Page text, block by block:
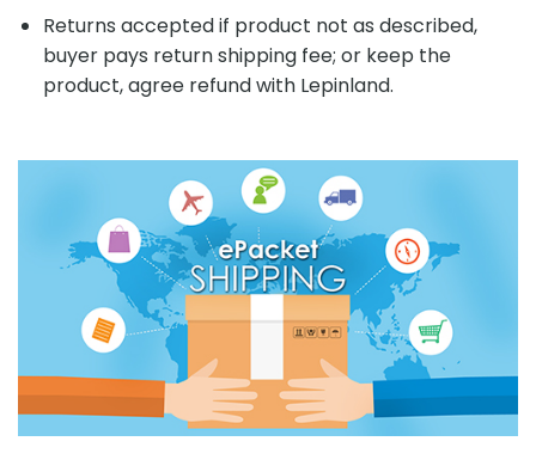
Returns accepted if product not as described,
buyer pays return shipping fee; or keep the
product, agree refund with Lepinland.